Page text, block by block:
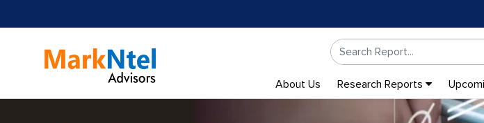
About Us Research Reports